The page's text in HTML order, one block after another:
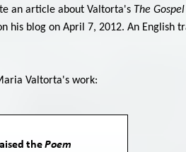
an article about Valtorta's The
his blog on April 7, 2012. An English
Valtorta's work: